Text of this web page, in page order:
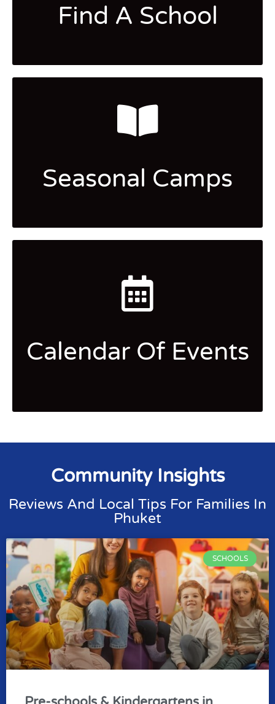
Find A School
Seasonal Camps
Calendar Of Events
Community Insights
Reviews And Local Tips For Families In
Phuket
SCHOOLS